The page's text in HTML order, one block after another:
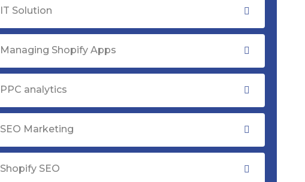
IT Solution
Managing Shopify Apps
PPC analytics
SEO Marketing
Shopify SEO